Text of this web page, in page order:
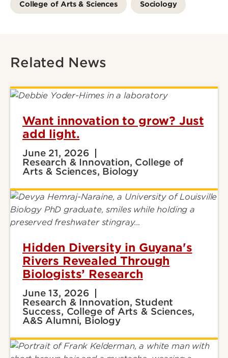
College of Arts & Sciences Sociology
Related News
Want innovation to grow? Just
add light.
June 21, 2026
Research & Innovation, College of
Arts & Sciences, Biology
Hidden Diversity in Guyana's
Rivers Revealed Through
Biologists’ Research
June 13, 2026
Research & Innovation, Student
Success, College of Arts & Sciences,
A&S Alumni, Biology